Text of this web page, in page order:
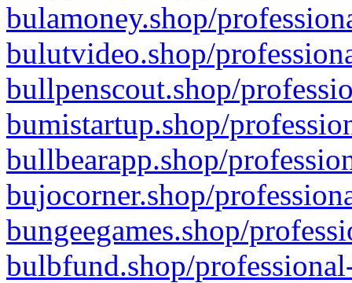
bulamoney.shop/
bulutvideo.shop/
bullpenscout.shop/
bumistartup.shop/
bullbearapp.shop/
bujocorner.shop/
bungeegames.shop/
bulbfund.shop/